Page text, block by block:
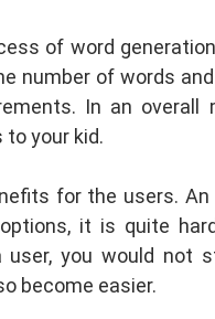
of word
number of words
In an
your kid.
for the users.
it is quite
user, you would not
become easier.